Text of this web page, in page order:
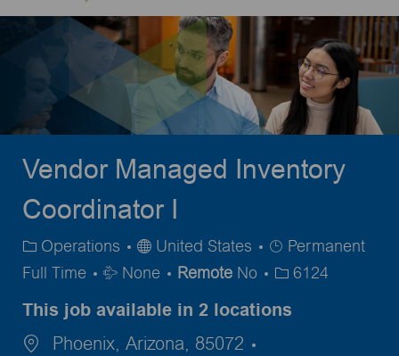
Vendor Managed Inventory
Coordinator I
Category
Operations United States
Job
Type
Permanent
Full Time
Travel
Required
None Remote No 6124
This job available in 2 locations
Phoenix, Arizona, 85072